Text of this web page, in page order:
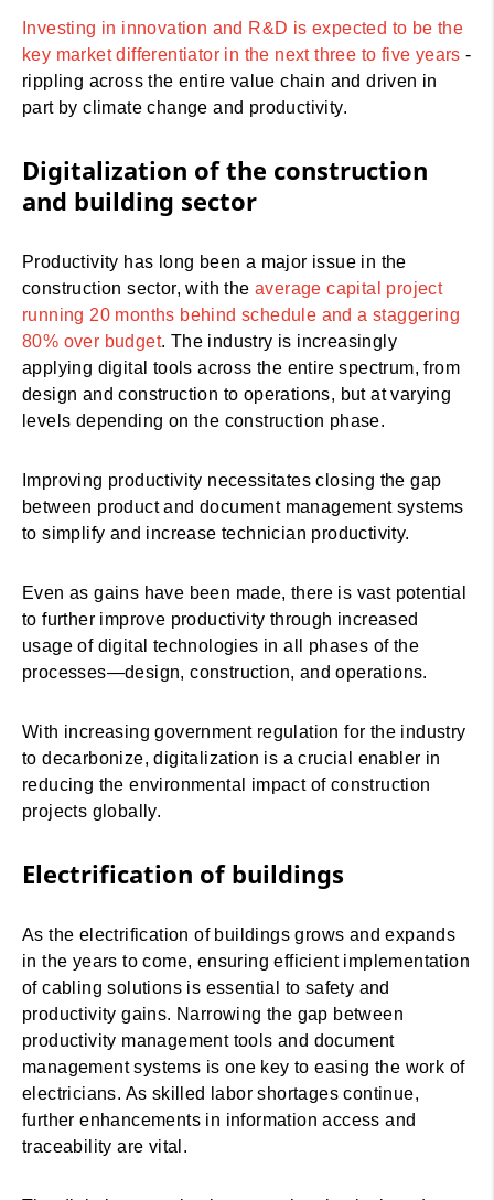
Investing in innovation and R&D is expected to be the
key market differentiator in the next three to five years -
rippling across the entire value chain and driven in
part by climate change and productivity.
Digitalization of the construction
and building sector
Productivity has long been a major issue in the
construction sector, with the average capital project
running 20 months behind schedule and a staggering
80% over budget. The industry is increasingly
applying digital tools across the entire spectrum, from
design and construction to operations, but at varying
levels depending on the construction phase.
Improving productivity necessitates closing the gap
between product and document management systems
to simplify and increase technician productivity.
Even as gains have been made, there is vast potential
to further improve productivity through increased
usage of digital technologies in all phases of the
processes—design, construction, and operations.
With increasing government regulation for the industry
to decarbonize, digitalization is a crucial enabler in
reducing the environmental impact of construction
projects globally.
Electrification of buildings
As the electrification of buildings grows and expands
in the years to come, ensuring efficient implementation
of cabling solutions is essential to safety and
productivity gains. Narrowing the gap between
productivity management tools and document
management systems is one key to easing the work of
electricians. As skilled labor shortages continue,
further enhancements in information access and
traceability are vital.